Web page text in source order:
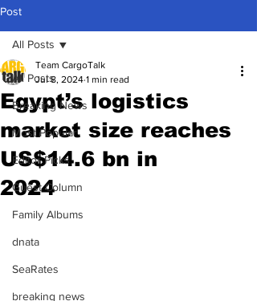
Post
All Posts
Breaking News
Most Popular
Editor Picks
Guest Column
Family Albums
dnata
SeaRates
breaking news
All Posts
Egypt’s logistics
market size reaches
US$14.6 bn in
2024
Team CargoTalk
Jul 8, 2024 1 min read